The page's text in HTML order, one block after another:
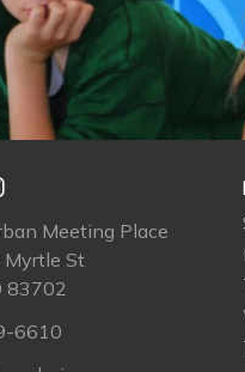
Meeting Place
St
83702
6610